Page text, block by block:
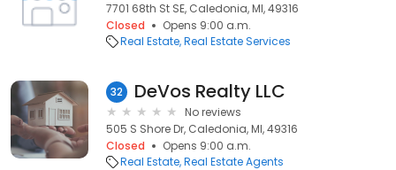
7701 68th St SE, Caledonia, MI, 49316
Closed
Opens 9:00 a.m.
Real Estate Real Estate Services
32 DeVos Realty LLC
No reviews
505 S Shore Dr, Caledonia, MI, 49316
Closed
Opens 9:00 a.m.
Real Estate Real Estate Agents